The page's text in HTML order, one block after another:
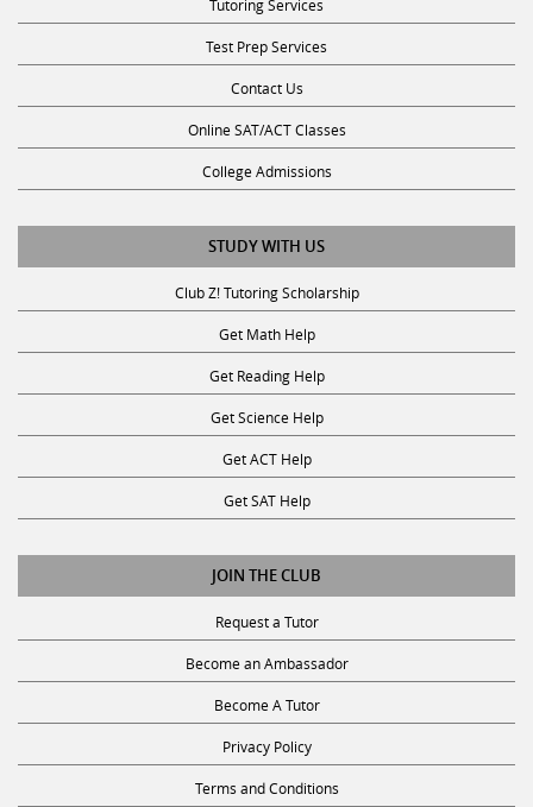
Tutoring Services
Test Prep Services
Contact Us
Online SAT/ACT Classes
College Admissions
STUDY WITH US
Club Z! Tutoring Scholarship
Get Math Help
Get Reading Help
Get Science Help
Get ACT Help
Get SAT Help
JOIN THE CLUB
Request a Tutor
Become an Ambassador
Become A Tutor
Privacy Policy
Terms and Conditions